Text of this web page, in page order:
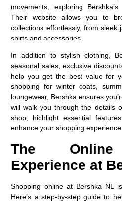
movements, exploring
Their website allows you to
collections effortlessly, from sleek
shirts and accessories.
In addition to stylish clothing,
seasonal sales, exclusive
help you get the best value for
shopping for winter coats,
loungewear, Bershka ensures
will walk you through the details
shop, highlight essential
enhance your shopping experience.
The Online
Experience at
Shopping online at Bershka NL
Here’s a step-by-step guide to